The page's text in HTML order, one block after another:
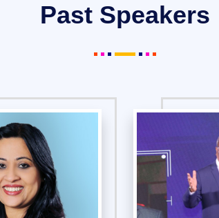
Past Speakers